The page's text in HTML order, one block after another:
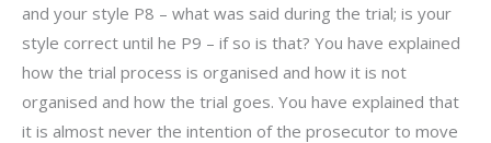
and your style P8 – what was said during the trial; is your
style correct until he P9 – if so is that? You have explained
how the trial process is organised and how it is not
organised and how the trial goes. You have explained that
it is almost never the intention of the prosecutor to move